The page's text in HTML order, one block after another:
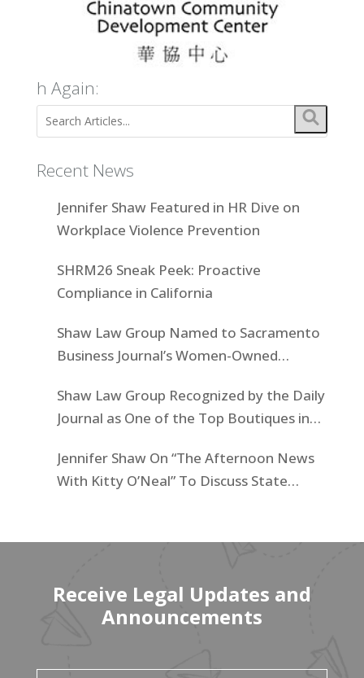
h Again:
Recent News
Jennifer Shaw Featured in HR Dive on
Workplace Violence Prevention
SHRM26 Sneak Peek: Proactive
Compliance in California
Shaw Law Group Named to Sacramento
Business Journal’s Women-Owned
Shaw Law Group Recognized by the Daily
Journal as One of the Top Boutiques in
Jennifer Shaw On “The Afternoon News
With Kitty O’Neal” To Discuss State
Receive Legal Updates and
Announcements